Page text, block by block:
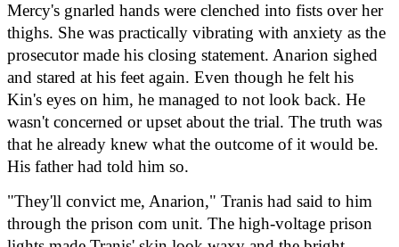
Mercy's gnarled hands were clenched into fists over her
thighs. She was practically vibrating with anxiety as the
prosecutor made his closing statement. Anarion sighed
and stared at his feet again. Even though he felt his
Kin's eyes on him, he managed to not look back. He
wasn't concerned or upset about the trial. The truth was
that he already knew what the outcome of it would be.
His father had told him so.
"They'll convict me, Anarion," Tranis had said to him
through the prison com unit. The high-voltage prison